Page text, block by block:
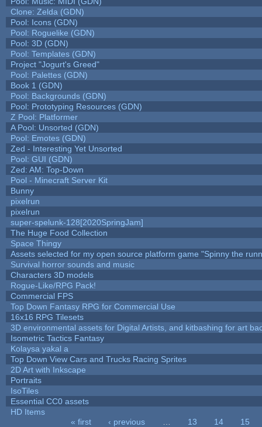
Clone: Zelda (GDN)
Pool: Icons (GDN)
Pool: Roguelike (GDN)
Pool: 3D (GDN)
Pool: Templates (GDN)
Project "Jogurt's Greed"
Pool: Palettes (GDN)
Book 1 (GDN)
Pool: Backgrounds (GDN)
Pool: Prototyping Resources (GDN)
Z Pool: Platformer
A Pool: Unsorted (GDN)
Pool: Emotes (GDN)
Zed - Interesting Yet Unsorted
Pool: GUI (GDN)
Zed: AM: Top-Down
Pool - Minecraft Server Kit
Bunny
pixelrun
pixelrun
super-spelunk-128[2020SpringJam]
The Huge Food Collection
Space Thingy
Assets selected for my open source platform game "Spinny the
Survival horror sounds and music
Characters 3D models
Rogue-Like/RPG Pack!
Commercial FPS
Top Down Fantasy RPG for Commercial Use
16x16 RPG Tilesets
3D environmental assets for Digital Artists, and kitbashing for art
Isometric Tactics Fantasy
Kolaysa yakal a
Top Down View Cars and Trucks Racing Sprites
2D Art with Inkscape
Portraits
IsoTiles
Essential CC0 assets
HD Items
« first ‹ previous 13 14
15